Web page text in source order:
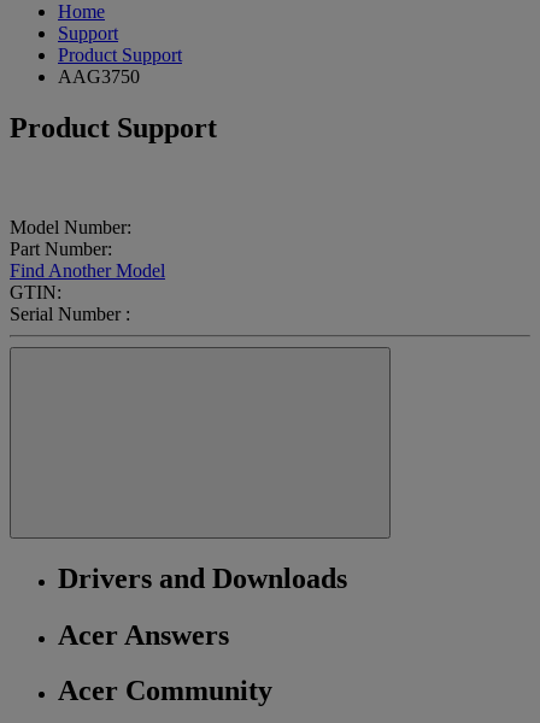
Home
Support
Product Support
AAG3750
Product Support
Model Number:
Part Number:
Find Another Model
GTIN:
Serial Number :
Drivers and Downloads
Acer Answers
Acer Community